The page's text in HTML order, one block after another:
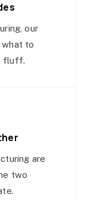
our
what to
fluff.
are
two